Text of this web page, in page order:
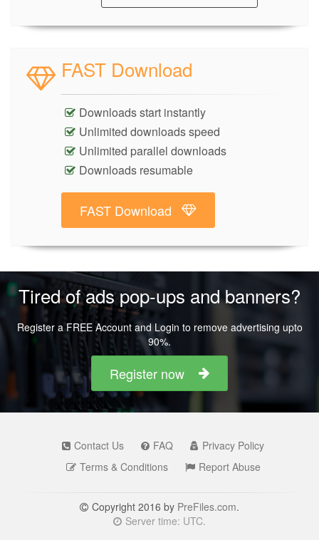
FAST Download
Downloads start instantly
Unlimited downloads speed
Unlimited parallel downloads
Downloads resumable
FAST Download
Tired of ads pop-ups and banners?
Register a FREE Account and Login to remove advertising upto
90%.
Register now
Contact Us FAQ
Privacy Policy
Terms & Conditions
Report Abuse
Copyright 2016 by PreFiles.com.
Server time: UTC.